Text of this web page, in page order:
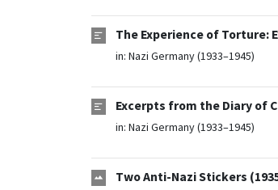
The Experience of Torture:
in: Nazi Germany (1933–1945)
Excerpts from the Diary of
in: Nazi Germany (1933–1945)
Two Anti-Nazi Stickers